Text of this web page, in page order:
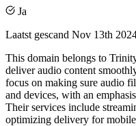
Ja
Laatst gescand Nov 13th
This domain belongs to
deliver audio content
focus on making sure audio
and devices, with an
Their services include
optimizing delivery for mobile